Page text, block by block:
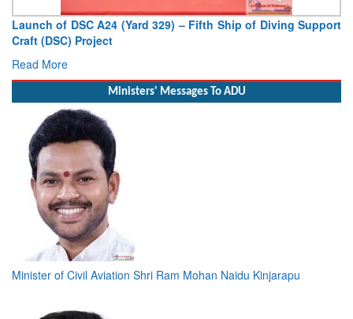
Launch of DSC A24 (Yard 329) – Fifth Ship of Diving Support
Craft (DSC) Project
Read More
Minister of Civil Aviation Shri Ram Mohan Naidu Kinjarapu